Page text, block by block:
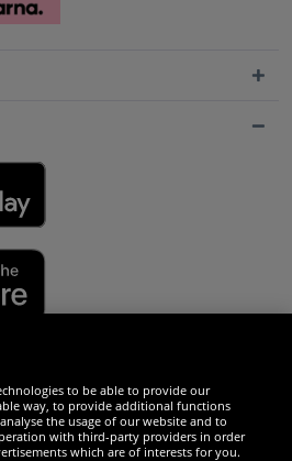
excellent
to be able to provide our
way, to provide additional functions
the usage of our website and to
with third-party providers in order
which are of interests for you.